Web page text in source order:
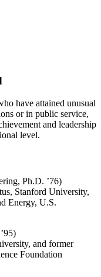
have attained unusual
or in public service,
and leadership
level.
Ph.D. ’76)
Stanford University,
Energy, U.S.
and former
Foundation